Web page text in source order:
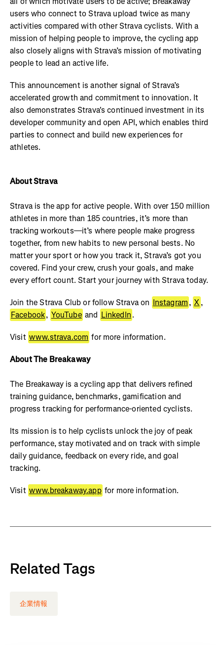
users who connect to Strava upload twice as many
activities compared with other Strava cyclists. With a
mission of helping people to improve, the cycling app
also closely aligns with Strava’s mission of motivating
people to lead an active life.
This announcement is another signal of Strava’s
accelerated growth and commitment to innovation. It
also demonstrates Strava's continued investment in its
developer community and open API, which enables third
parties to connect and build new experiences for
athletes.
About Strava
Strava is the app for active people. With over 150 million
athletes in more than 185 countries, it’s more than
tracking workouts—it’s where people make progress
together, from new habits to new personal bests. No
matter your sport or how you track it, Strava’s got you
covered. Find your crew, crush your goals, and make
every effort count. Start your journey with Strava today.
Join the Strava Club or follow Strava on Instagram, X,
Facebook, YouTube and LinkedIn.
Visit www.strava.com for more information.
About The Breakaway
The Breakaway is a cycling app that delivers refined
training guidance, benchmarks, gamification and
progress tracking for performance-oriented cyclists.
Its mission is to help cyclists unlock the joy of peak
performance, stay motivated and on track with simple
daily guidance, feedback on every ride, and goal
tracking.
Visit www.breakaway.app for more information.
Related Tags
企業情報